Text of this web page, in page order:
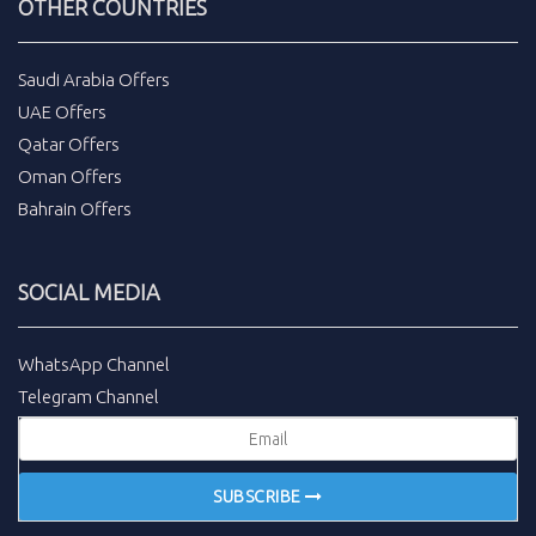
OTHER COUNTRIES
Saudi Arabia Offers
UAE Offers
Qatar Offers
Oman Offers
Bahrain Offers
SOCIAL MEDIA
WhatsApp Channel
Telegram Channel
SUBSCRIBE